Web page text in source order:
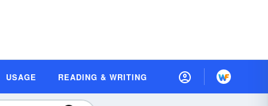
USAGE READING & WRITING